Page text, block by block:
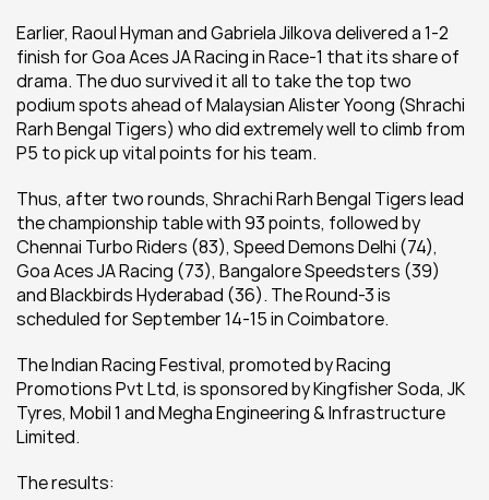
Earlier, Raoul Hyman and Gabriela Jilkova delivered a 1-2
finish for Goa Aces JA Racing in Race-1 that its share of
drama. The duo survived it all to take the top two
podium spots ahead of Malaysian Alister Yoong (Shrachi
Rarh Bengal Tigers) who did extremely well to climb from
P5 to pick up vital points for his team.
Thus, after two rounds, Shrachi Rarh Bengal Tigers lead
the championship table with 93 points, followed by
Chennai Turbo Riders (83), Speed Demons Delhi (74),
Goa Aces JA Racing (73), Bangalore Speedsters (39)
and Blackbirds Hyderabad (36). The Round-3 is
scheduled for September 14-15 in Coimbatore.
The Indian Racing Festival, promoted by Racing
Promotions Pvt Ltd, is sponsored by Kingfisher Soda, JK
Tyres, Mobil 1 and Megha Engineering & Infrastructure
Limited.
The results: